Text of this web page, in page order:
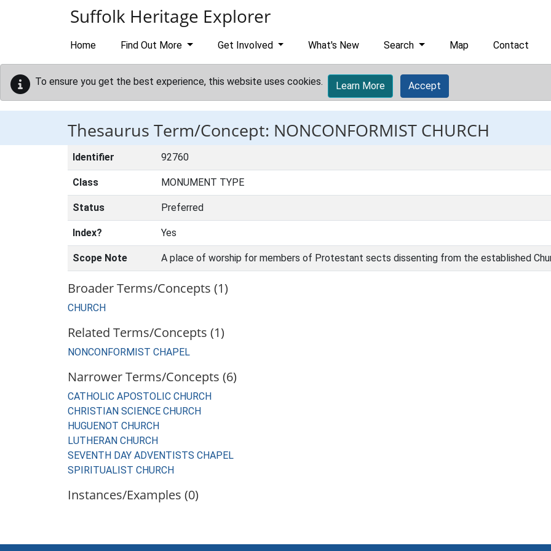
Suffolk Heritage Explorer
Home Find Out More Get Involved What's New Search Map Contact
To ensure you get the best experience, this website uses cookies. Learn More Accept
Thesaurus Term/Concept: NONCONFORMIST CHURCH
Identifier 92760
Class MONUMENT TYPE
Status Preferred
Index? Yes
Scope Note A place of worship for members of Protestant sects dissenting from the established
Broader Terms/Concepts (1)
CHURCH
Related Terms/Concepts (1)
NONCONFORMIST CHAPEL
Narrower Terms/Concepts (6)
CATHOLIC APOSTOLIC CHURCH
CHRISTIAN SCIENCE CHURCH
HUGUENOT CHURCH
LUTHERAN CHURCH
SEVENTH DAY ADVENTISTS CHAPEL
SPIRITUALIST CHURCH
Instances/Examples (0)